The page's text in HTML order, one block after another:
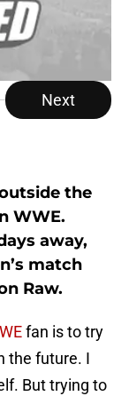
Next
the
WWE.
away,
match
Raw.
fan is to try
the future. I
But trying to